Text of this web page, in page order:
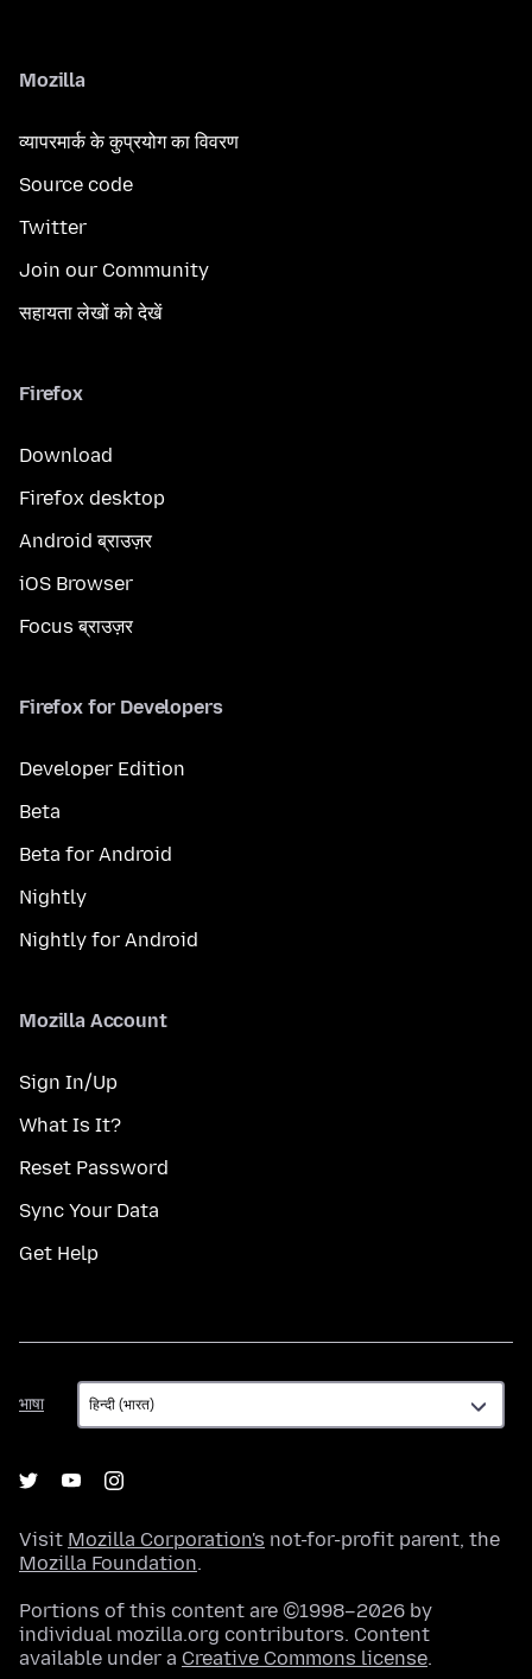
Mozilla
व्यापरमार्क के कुप्रयोग का विवरण
Source code
Twitter
Join our Community
सहायता लेखों को देखें
Firefox
Download
Firefox desktop
Android ब्राउज़र
iOS Browser
Focus ब्राउज़र
Firefox for Developers
Developer Edition
Beta
Beta for Android
Nightly
Nightly for Android
Mozilla Account
Sign In/Up
What Is It?
Reset Password
Sync Your Data
Get Help
भाषा
भाषा
Visit Mozilla Corporation's not-for-profit parent, the
Mozilla Foundation.
Portions of this content are ©1998–2026 by
individual mozilla.org contributors. Content
available under a Creative Commons license.